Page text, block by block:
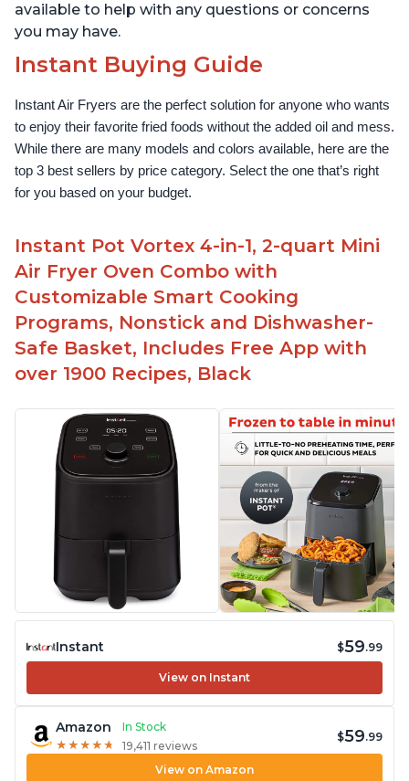
available to help with any questions or concerns
you may have.
Instant Buying Guide
Instant Air Fryers are the perfect solution for anyone who wants
to enjoy their favorite fried foods without the added oil and mess.
While there are many models and colors available, here are the
top 3 best sellers by price category. Select the one that’s right
for you based on your budget.
Instant Pot Vortex 4-in-1, 2-quart Mini
Air Fryer Oven Combo with
Customizable Smart Cooking
Programs, Nonstick and Dishwasher-
Safe Basket, Includes Free App with
over 1900 Recipes, Black
Instant $59.99
View on Instant
Amazon
In Stock
★ ★ ★ ★ ★
★ ★ ★ ★ ★ 19,411 reviews
$59.99
View on Amazon